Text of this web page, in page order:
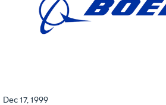
Dec 17, 1999